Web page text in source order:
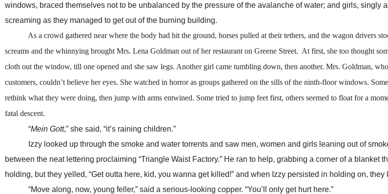
windows, braced themselves not to be unbalanced by the pressure of the avalanche of water; and girls, singly
screaming as they managed to get out of the burning building.
As a crowd gathered near where the body had hit the ground, horses pulled at their tethers, and the wagon drivers
screams and the whinnying brought Mrs. Lena Goldman out of her restaurant on Greene Street. At first, she too thought
cloth out the window, till one opened and she saw legs. Another girl came tumbling down, then another. Mrs. Goldman,
customers, couldn’t believe her eyes. She watched in horror as groups gathered on the sills of the ninth-floor windows.
rethink what they were doing, then jump with arms entwined. Some tried to jump feet first, others seemed to float for a
fatal descent.
“Mein Gott,” she said, “it’s raining children.”
Izzy looked up through the smoke and water torrents and saw men, women and girls leaning out of
between the neat lettering proclaiming “Triangle Waist Factory.” He ran to help, grabbing a corner of a blanket
holding, but they yelled, “Get outta here, kid, you wanna get killed!” and when Izzy persisted in holding on, they
“Move along, now, young feller,” said a serious-looking copper. “You’ll only get hurt here.”